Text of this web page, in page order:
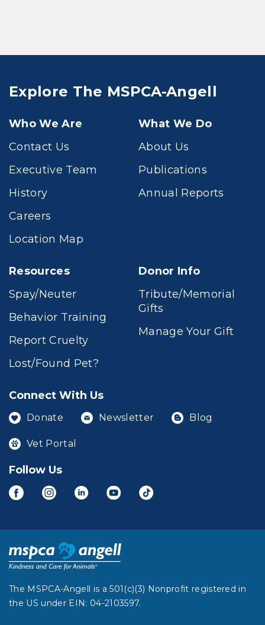
Explore The MSPCA-Angell
Who We Are
Contact Us
Executive Team
History
Careers
Location Map
What We Do
About Us
Publications
Annual Reports
Resources
Spay/Neuter
Behavior Training
Report Cruelty
Lost/Found Pet?
Donor Info
Tribute/Memorial
Gifts
Manage Your Gift
Connect With Us
Donate Newsletter Blog
Vet Portal
Follow Us
The MSPCA-Angell is a 501(c)(3) Nonprofit registered in
the US under EIN: 04-2103597.